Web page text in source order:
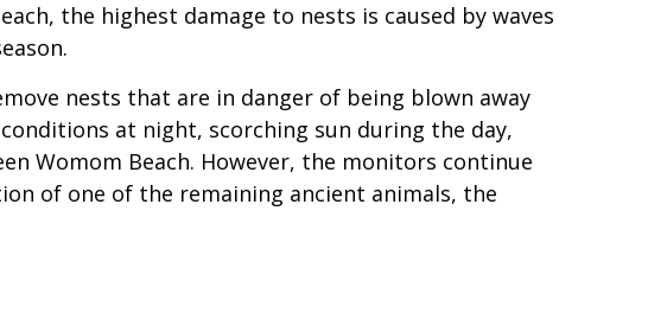
the highest damage to nests is caused by waves
nests that are in danger of being blown away
at night, scorching sun during the day,
Womom Beach. However, the monitors continue
of one of the remaining ancient animals, the